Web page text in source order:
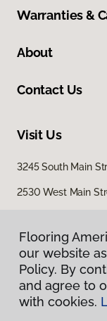
Warranties &
About
Contact Us
Visit Us
3245 South Main
2530 West Main
Flooring
our website
Policy. By
and agree to
with cookies.